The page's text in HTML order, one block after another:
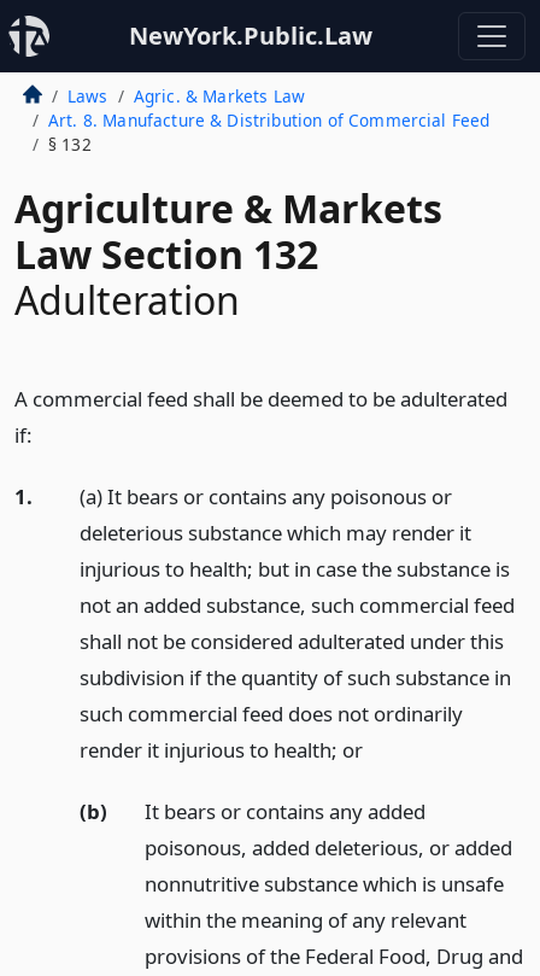
NewYork.Public.Law
Laws
Agric. & Markets Law
Art. 8. Manufacture & Distribution of Commercial Feed
§ 132
Agriculture & Markets
Law Section 132
Adulteration
A commercial feed shall be deemed to be adulterated
if:
1.
(a) It bears or contains any poisonous or
deleterious substance which may render it
injurious to health; but in case the substance is
not an added substance, such commercial feed
shall not be considered adulterated under this
subdivision if the quantity of such substance in
such commercial feed does not ordinarily
render it injurious to health; or
(b)
It bears or contains any added
poisonous, added deleterious, or added
nonnutritive substance which is unsafe
within the meaning of any relevant
provisions of the Federal Food, Drug and